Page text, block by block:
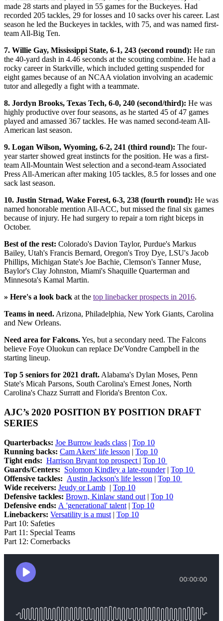
made 28 starts and played in 55 games for the Buckeyes. Had
recorded 205 tackles, 29 for losses and 10 sacks over his career. Last
season he led the Buckeyes in tackles, with 75, and was named first-
team All-Big Ten.
7. Willie Gay, Mississippi State, 6-1, 243 (second round): He ran
the 40-yard dash in 4.46 seconds at the scouting combine. He had a
rocky career in Starkville, which included getting suspended for
eight games because of an NCAA violation involving an academic
tutor and allegedly a fight with a teammate.
8. Jordyn Brooks, Texas Tech, 6-0, 240 (second/third): He was
highly productive over four seasons, as he started 45 of 47 games
played and amassed 367 tackles. He was named second-team All-
American last season.
9. Logan Wilson, Wyoming, 6-2, 241 (third round): The four-
year starter showed great instincts for the position. He was a first-
team All-Mountain West selection and a second-team Associated
Press All-American after making 105 tackles, 8.5 for losses and one
sack last season.
10. Justin Strnad, Wake Forest, 6-3, 238 (fourth round): He was
named honorable mention All-ACC, but missed the final six games
because of injury. He had surgery to repair a torn right biceps in
October.
Best of the rest: Colorado's Davion Taylor, Purdue's Markus
Bailey, Utah's Francis Bernard, Oregon's Troy Dye, LSU's Jacob
Phillips, Michigan State's Joe Bachie, Clemson's Tanner Muse,
Baylor's Clay Johnston, Miami's Shaquille Quarterman and
Minnesota's Kamal Martin.
» Here's a look back at the top linebacker prospects in 2016.
Teams in need.Arizona, Philadelphia, New York Giants, Carolina
and New Orleans.
Need area for Falcons.Yes, but a secondary need. The Falcons
believe Foye Oluokun can replace De'Vondre Campbell in the
starting lineup.
Top 5 seniors for 2021 draft.Alabama's Dylan Moses, Penn
State's Micah Parsons, South Carolina's Ernest Jones, North
Carolina's Chazz Surratt and Florida's Brenton Cox.
AJC’s 2020 POSITION BY POSITION DRAFT
SERIES
Quarterbacks: Joe Burrow leads class | Top 10
Running backs: Cam Akers' life lesson | Top 10
Tight ends: Harrison Bryant top prospect | Top 10
Guards/Centers: Solomon Kindley a late-rounder| Top 10
Offensive tackles: Austin Jackson's life lesson | Top 10
Wide receivers: Jeudy or Lamb | Top 10
Defensive tackles: Brown, Kinlaw stand out | Top 10
Defensive ends: A 'generational' talent | Top 10
Linebackers: Versatility is a must | Top 10
Part 10: Safeties
Part 11: Special Teams
Part 12: Cornerbacks